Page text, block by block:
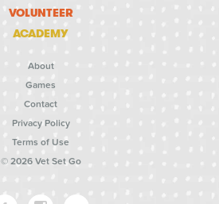
VOLUNTEER
ACADEMY
About
Games
Contact
Privacy Policy
Terms of Use
© 2026 Vet Set Go